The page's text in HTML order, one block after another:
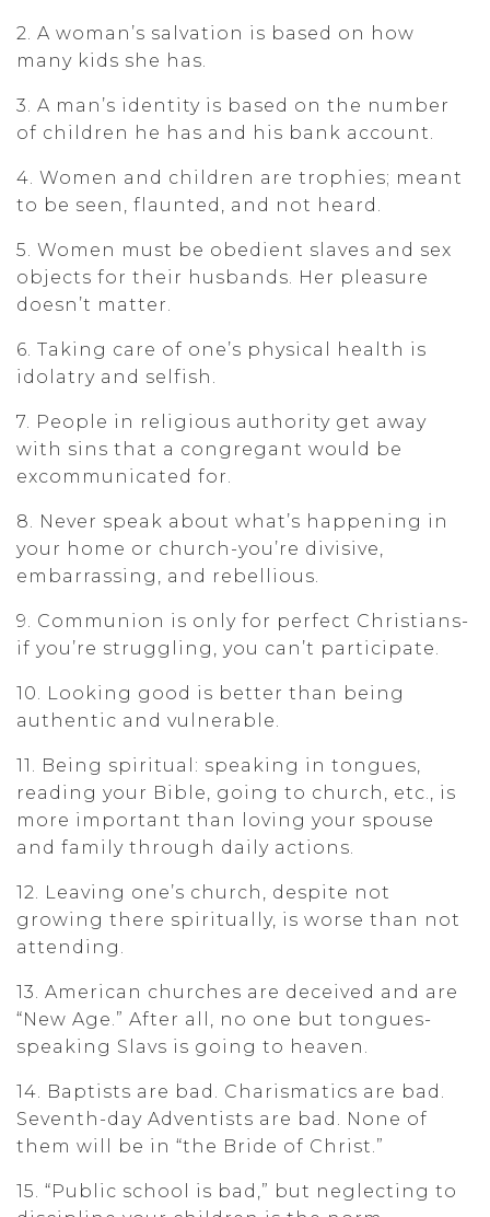
2. A woman’s salvation is based on how
many kids she has.
3. A man’s identity is based on the number
of children he has and his bank account.
4. Women and children are trophies; meant
to be seen, flaunted, and not heard.
5. Women must be obedient slaves and sex
objects for their husbands. Her pleasure
doesn’t matter.
6. Taking care of one’s physical health is
idolatry and selfish.
7. People in religious authority get away
with sins that a congregant would be
excommunicated for.
8. Never speak about what’s happening in
your home or church-you’re divisive,
embarrassing, and rebellious.
9. Communion is only for perfect Christians-
if you’re struggling, you can’t participate.
10. Looking good is better than being
authentic and vulnerable.
11. Being spiritual: speaking in tongues,
reading your Bible, going to church, etc., is
more important than loving your spouse
and family through daily actions.
12. Leaving one’s church, despite not
growing there spiritually, is worse than not
attending.
13. American churches are deceived and are
“New Age.” After all, no one but tongues-
speaking Slavs is going to heaven.
14. Baptists are bad. Charismatics are bad.
Seventh-day Adventists are bad. None of
them will be in “the Bride of Christ.”
15. “Public school is bad,” but neglecting to